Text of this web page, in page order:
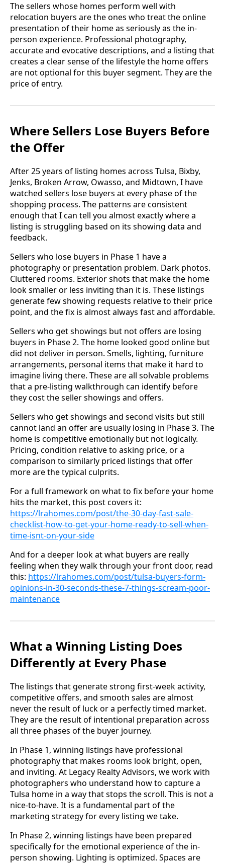
The sellers whose homes perform well with
relocation buyers are the ones who treat the online
presentation of their home as seriously as the in-
person experience. Professional photography,
accurate and evocative descriptions, and a listing that
creates a clear sense of the lifestyle the home offers
are not optional for this buyer segment. They are the
price of entry.
Where Sellers Lose Buyers Before
the Offer
After 25 years of listing homes across Tulsa, Bixby,
Jenks, Broken Arrow, Owasso, and Midtown, I have
watched sellers lose buyers at every phase of the
shopping process. The patterns are consistent
enough that I can tell you almost exactly where a
listing is struggling based on its showing data and
feedback.
Sellers who lose buyers in Phase 1 have a
photography or presentation problem. Dark photos.
Cluttered rooms. Exterior shots that make the home
look smaller or less inviting than it is. These listings
generate few showing requests relative to their price
point, and the fix is almost always fast and affordable.
Sellers who get showings but not offers are losing
buyers in Phase 2. The home looked good online but
did not deliver in person. Smells, lighting, furniture
arrangements, personal items that make it hard to
imagine living there. These are all solvable problems
that a pre-listing walkthrough can identify before
they cost the seller showings and offers.
Sellers who get showings and second visits but still
cannot land an offer are usually losing in Phase 3. The
home is competitive emotionally but not logically.
Pricing, condition relative to asking price, or a
comparison to similarly priced listings that offer
more are the typical culprits.
For a full framework on what to fix before your home
hits the market, this post covers it:
https://lrahomes.com/post/the-30-day-fast-sale-
checklist-how-to-get-your-home-ready-to-sell-when-
time-isnt-on-your-side
And for a deeper look at what buyers are really
feeling when they walk through your front door, read
this: https://lrahomes.com/post/tulsa-buyers-form-
opinions-in-30-seconds-these-7-things-scream-poor-
maintenance
What a Winning Listing Does
Differently at Every Phase
The listings that generate strong first-week activity,
competitive offers, and smooth sales are almost
never the result of luck or a perfectly timed market.
They are the result of intentional preparation across
all three phases of the buyer journey.
In Phase 1, winning listings have professional
photography that makes rooms look bright, open,
and inviting. At Legacy Realty Advisors, we work with
photographers who understand how to capture a
Tulsa home in a way that stops the scroll. This is not a
nice-to-have. It is a fundamental part of the
marketing strategy for every listing we take.
In Phase 2, winning listings have been prepared
specifically for the emotional experience of the in-
person showing. Lighting is optimized. Spaces are